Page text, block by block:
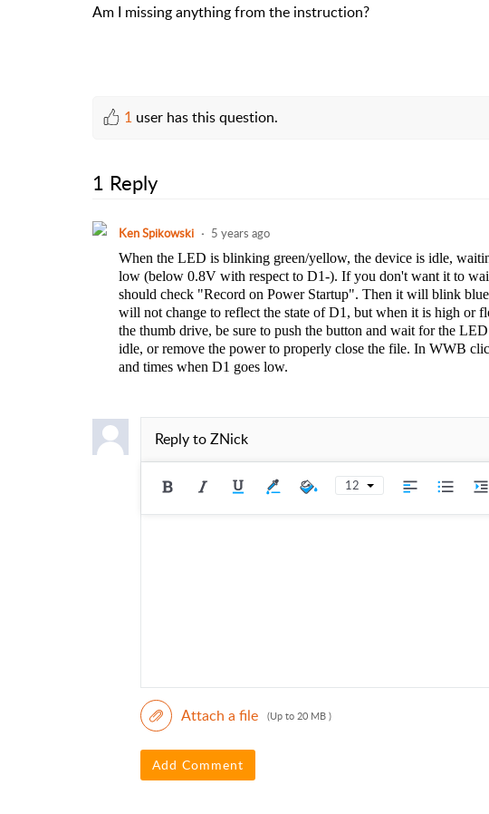
Am I missing anything from the instruction?
1 user has this question.
1 Reply
Ken Spikowski 5 years ago
When the LED is blinking green/yellow, the device is idle,
low (below 0.8V with respect to D1-). If you don't want it to
should check "Record on Power Startup". Then it will blink
will not change to reflect the state of D1, but when it is high or
the thumb drive, be sure to push the button and wait for the
idle, or remove the power to properly close the file. In WWB
and times when D1 goes low.
Reply toZNick
12
Attach a file (Up to 20 MB )
Add Comment